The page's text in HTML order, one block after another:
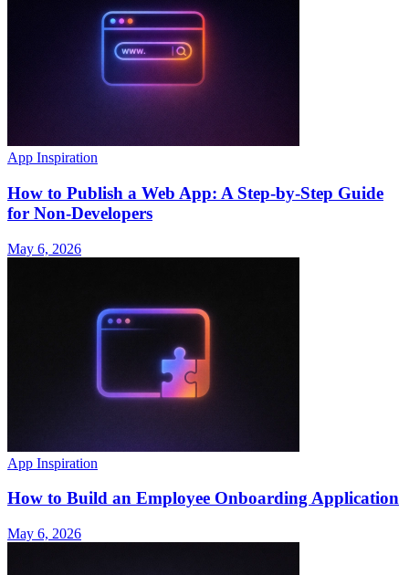
App Inspiration
How to Publish a Web App: A Step-by-Step Guide
for Non-Developers
May 6, 2026
App Inspiration
How to Build an Employee Onboarding Application
May 6, 2026